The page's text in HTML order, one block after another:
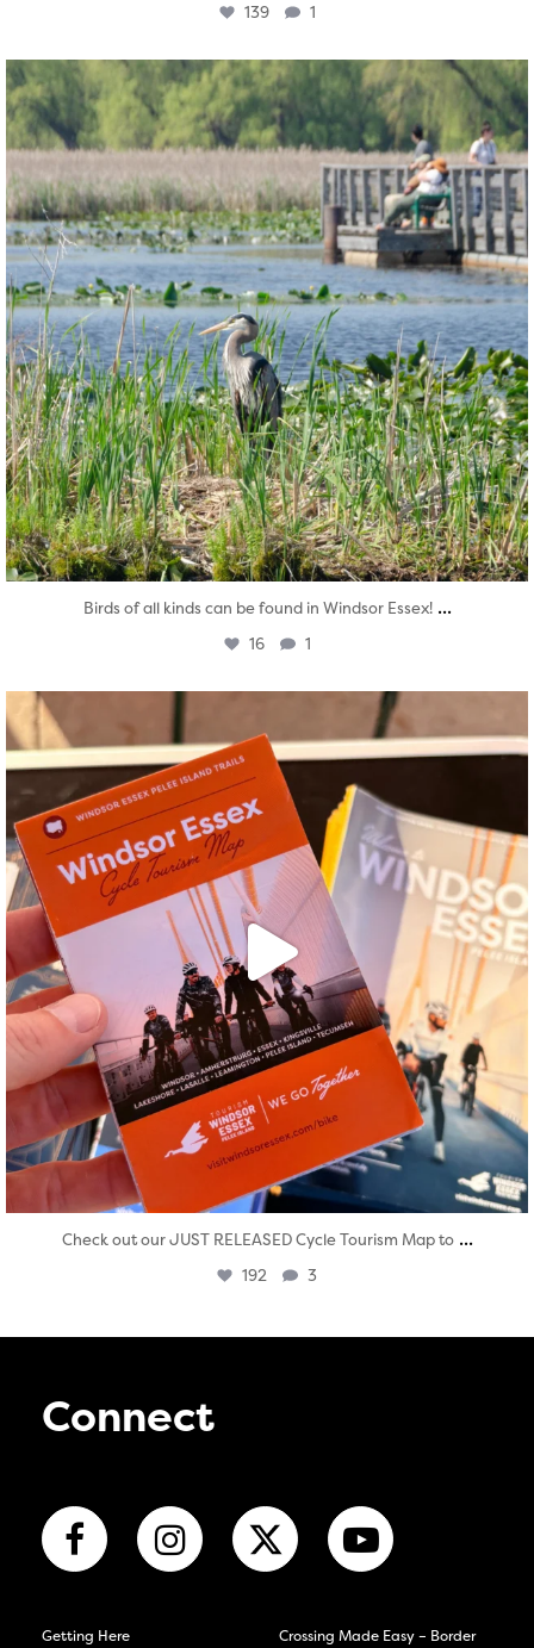
139 1
twepi
Aug 5
Birds of all kinds can be found in Windsor Essex! ...
16 1
Aug 5
Check out our JUST RELEASED Cycle Tourism Map to ...
192 3
Connect
Getting Here
Crossing Made Easy – Border